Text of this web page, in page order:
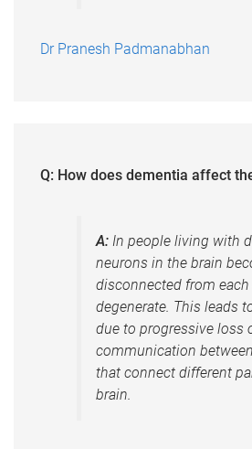
Dr Pranesh Padmanabhan
Q: How does dementia affect
A: In people living with
neurons in the brain
disconnected from
degenerate. This leads
due to progressive loss
communication
that connect different
brain.